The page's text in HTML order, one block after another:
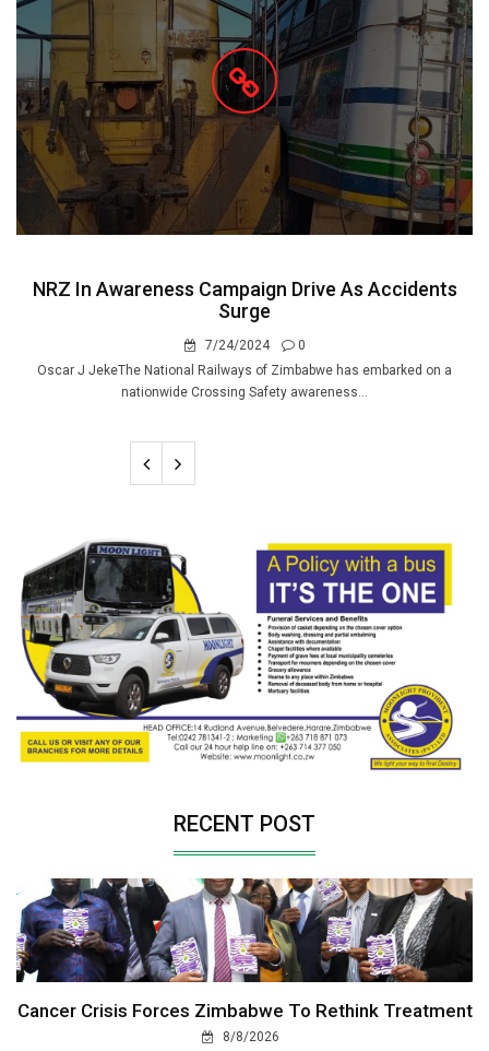
NRZ In Awareness Campaign Drive As Accidents
Surge
7/24/2024
0
Oscar J JekeThe National Railways of Zimbabwe has embarked on a
nationwide Crossing Safety awareness...
RECENT POST
Cancer Crisis Forces Zimbabwe To Rethink Treatment
8/8/2026